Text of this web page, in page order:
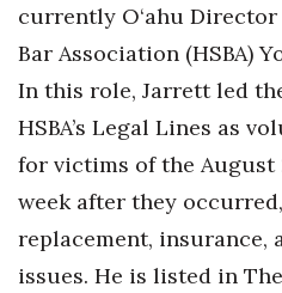
Best Places to Work 2027
Best Places to Work
Women Entrepreneurs
20 for the next 20 Reunion
currently O‘ahu
Bar Association (HSBA)
In this role, Jarrett led
HSBA’s Legal Lines as
for victims of the August
week after they
replacement, insurance,
issues. He is listed in